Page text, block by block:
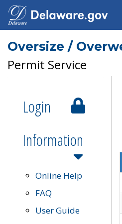
Oversize /
Permit Service
Login
Information
Online Help
FAQ
User Guide